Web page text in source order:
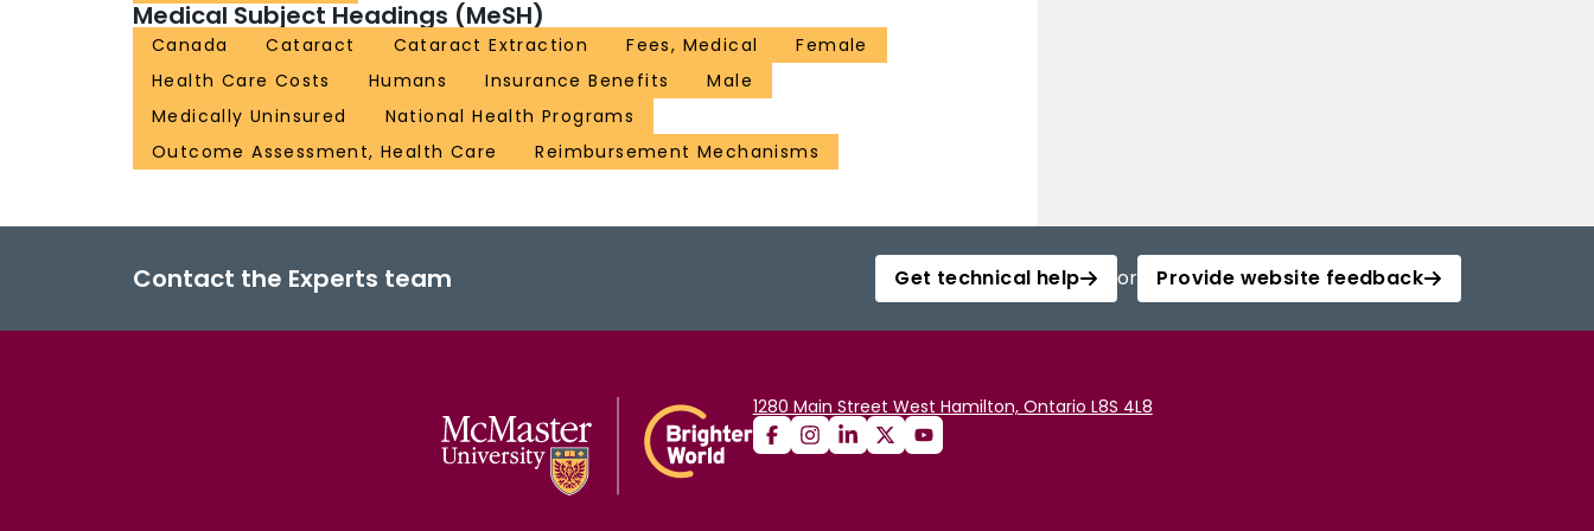
Medical Subject Headings (MeSH)
Canada Cataract Cataract Extraction Fees, Medical
Female
Health Care Costs
Humans Insurance Benefits
Male
Medically Uninsured
National Health Programs
Outcome Assessment, Health Care
Reimbursement Mechanisms
Contact the Experts team Get technical help or Provide website feedback
1280 Main Street West Hamilton, Ontario L8S 4L8